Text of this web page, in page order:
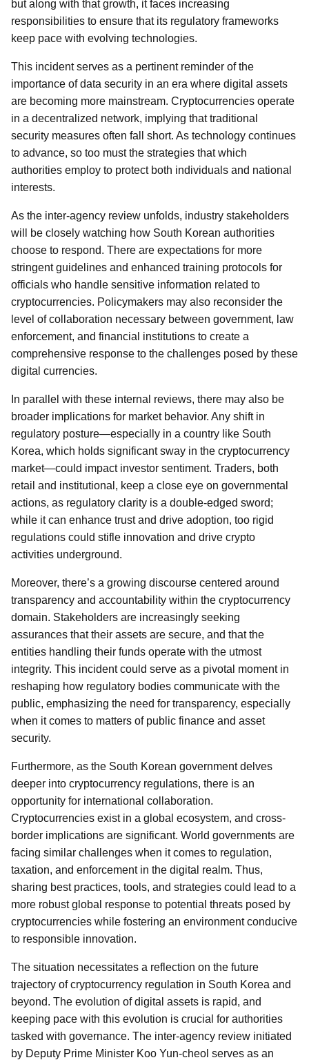
but along with that growth, it faces increasing
responsibilities to ensure that its regulatory frameworks
keep pace with evolving technologies.
This incident serves as a pertinent reminder of the
importance of data security in an era where digital assets
are becoming more mainstream. Cryptocurrencies operate
in a decentralized network, implying that traditional
security measures often fall short. As technology continues
to advance, so too must the strategies that which
authorities employ to protect both individuals and national
interests.
As the inter-agency review unfolds, industry stakeholders
will be closely watching how South Korean authorities
choose to respond. There are expectations for more
stringent guidelines and enhanced training protocols for
officials who handle sensitive information related to
cryptocurrencies. Policymakers may also reconsider the
level of collaboration necessary between government, law
enforcement, and financial institutions to create a
comprehensive response to the challenges posed by these
digital currencies.
In parallel with these internal reviews, there may also be
broader implications for market behavior. Any shift in
regulatory posture—especially in a country like South
Korea, which holds significant sway in the cryptocurrency
market—could impact investor sentiment. Traders, both
retail and institutional, keep a close eye on governmental
actions, as regulatory clarity is a double-edged sword;
while it can enhance trust and drive adoption, too rigid
regulations could stifle innovation and drive crypto
activities underground.
Moreover, there’s a growing discourse centered around
transparency and accountability within the cryptocurrency
domain. Stakeholders are increasingly seeking
assurances that their assets are secure, and that the
entities handling their funds operate with the utmost
integrity. This incident could serve as a pivotal moment in
reshaping how regulatory bodies communicate with the
public, emphasizing the need for transparency, especially
when it comes to matters of public finance and asset
security.
Furthermore, as the South Korean government delves
deeper into cryptocurrency regulations, there is an
opportunity for international collaboration.
Cryptocurrencies exist in a global ecosystem, and cross-
border implications are significant. World governments are
facing similar challenges when it comes to regulation,
taxation, and enforcement in the digital realm. Thus,
sharing best practices, tools, and strategies could lead to a
more robust global response to potential threats posed by
cryptocurrencies while fostering an environment conducive
to responsible innovation.
The situation necessitates a reflection on the future
trajectory of cryptocurrency regulation in South Korea and
beyond. The evolution of digital assets is rapid, and
keeping pace with this evolution is crucial for authorities
tasked with governance. The inter-agency review initiated
by Deputy Prime Minister Koo Yun-cheol serves as an